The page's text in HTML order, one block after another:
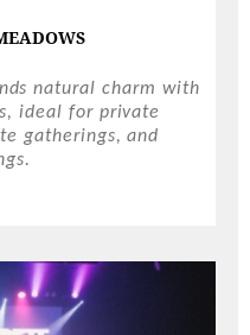
natural charm with
ideal for private
gatherings, and